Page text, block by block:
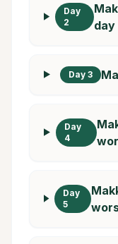
Day
2
day
Day 3
Day
4
Day
5